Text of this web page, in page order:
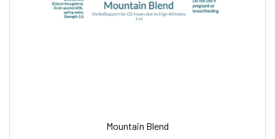
Mountain Blend